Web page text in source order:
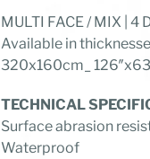
MULTI FACE / MIX | 4
Available in
320x160cm_
TECHNICAL
Surface abrasion
Waterproof